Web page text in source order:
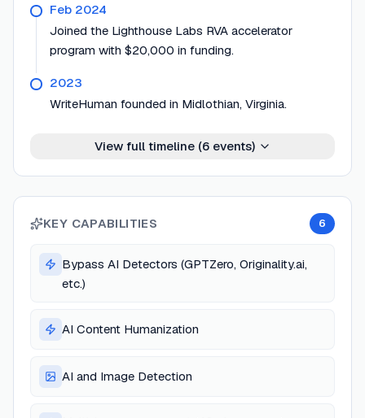
Feb 2024
Joined the Lighthouse Labs RVA accelerator
program with $20,000 in funding.
2023
WriteHuman founded in Midlothian, Virginia.
View full timeline (6events)
KEY CAPABILITIES 6
Bypass AI Detectors (GPTZero, Originality.ai,
etc.)
AI Content Humanization
AI and Image Detection